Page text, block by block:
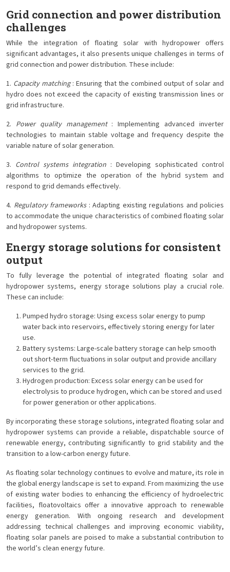
Grid connection and power distribution
challenges
While the integration of floating solar with hydropower offers
significant advantages, it also presents unique challenges in terms of
grid connection and power distribution. These include:
1. Capacity matching: Ensuring that the combined output of solar and
hydro does not exceed the capacity of existing transmission lines or
grid infrastructure.
2. Power quality management : Implementing advanced inverter
technologies to maintain stable voltage and frequency despite the
variable nature of solar generation.
3. Control systems integration : Developing sophisticated control
algorithms to optimize the operation of the hybrid system and
respond to grid demands effectively.
4. Regulatory frameworks : Adapting existing regulations and policies
to accommodate the unique characteristics of combined floating solar
and hydropower systems.
Energy storage solutions for consistent
output
To fully leverage the potential of integrated floating solar and
hydropower systems, energy storage solutions play a crucial role.
These can include:
Pumped hydro storage: Using excess solar energy to pump
water back into reservoirs, effectively storing energy for later
use.
Battery systems: Large-scale battery storage can help smooth
out short-term fluctuations in solar output and provide ancillary
services to the grid.
Hydrogen production: Excess solar energy can be used for
electrolysis to produce hydrogen, which can be stored and used
for power generation or other applications.
By incorporating these storage solutions, integrated floating solar and
hydropower systems can provide a reliable, dispatchable source of
renewable energy, contributing significantly to grid stability and the
transition to a low-carbon energy future.
As floating solar technology continues to evolve and mature, its role in
the global energy landscape is set to expand. From maximizing the use
of existing water bodies to enhancing the efficiency of hydroelectric
facilities, floatovoltaics offer a innovative approach to renewable
energy generation. With ongoing research and development
addressing technical challenges and improving economic viability,
floating solar panels are poised to make a substantial contribution to
the world’s clean energy future.